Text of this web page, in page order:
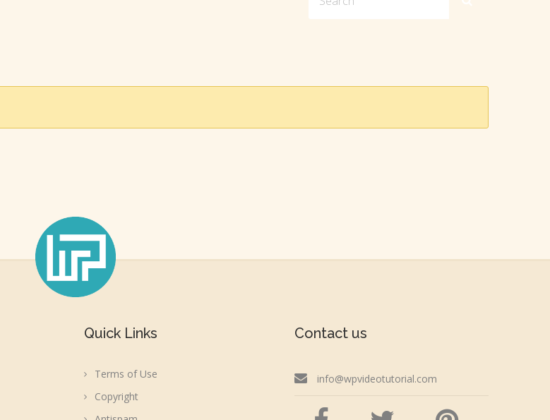
Quick Links
Terms of Use
Copyright
Contact us
info@wpvideotutorial.com